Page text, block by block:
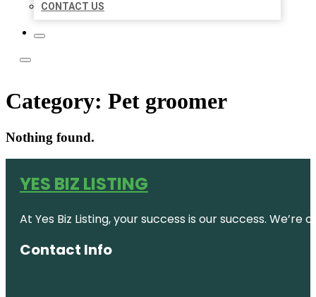
CONTACT US
Category: Pet groomer
Nothing found.
YES BIZ LISTING
At Yes Biz Listing, your success is our success.
Contact Info